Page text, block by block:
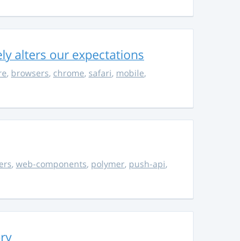
alters our expectations
, browsers, chrome, safari, mobile,
, web-components, polymer, push-api,